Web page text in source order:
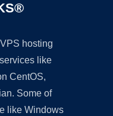
hosting
like
CentOS,
Some of
like Windows